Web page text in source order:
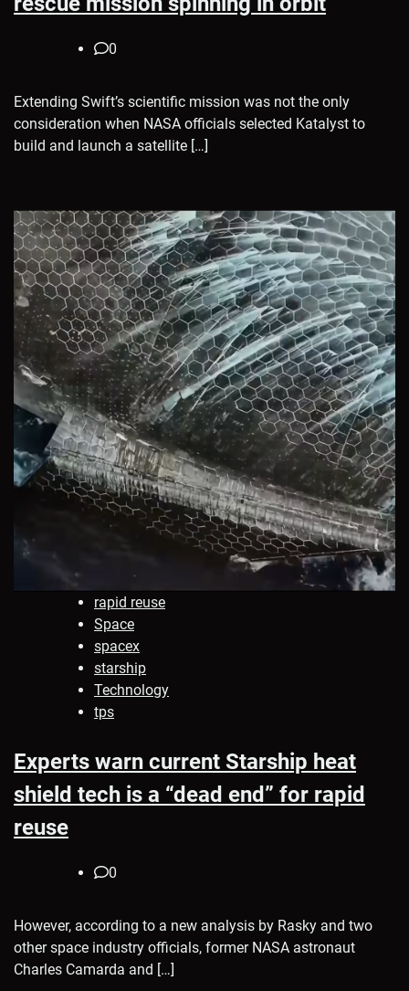
0
Extending Swift’s scientific mission was not the only
consideration when NASA officials selected Katalyst to
build and launch a satellite […]
rapid reuse
Space
spacex
starship
Technology
tps
Experts warn current Starship heat
shield tech is a “dead end” for rapid
reuse
0
However, according to a new analysis by Rasky and two
other space industry officials, former NASA astronaut
Charles Camarda and […]